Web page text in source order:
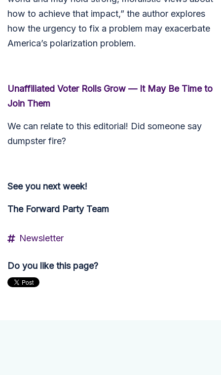
how to achieve that impact,” the author explores
how the urgency to fix a problem may exacerbate
America’s polarization problem.
Unaffiliated Voter Rolls Grow — It May Be Time to
Join Them
We can relate to this editorial! Did someone say
dumpster fire?
See you next week!
The Forward Party Team
Newsletter
Do you like this page?